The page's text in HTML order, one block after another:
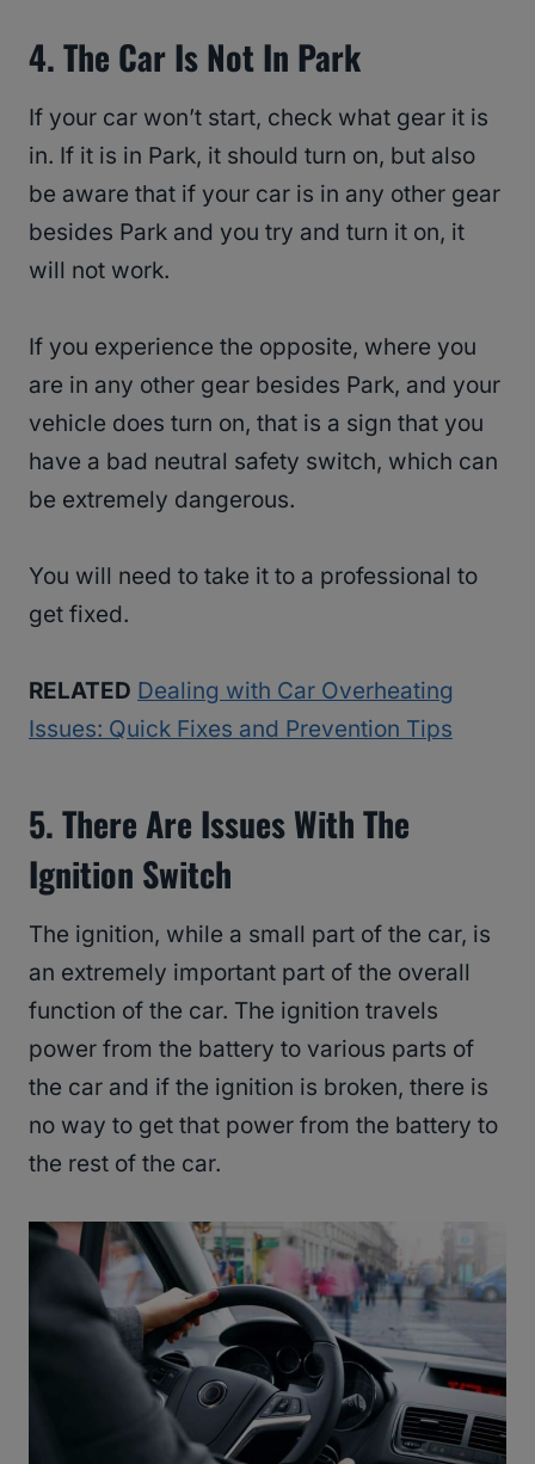
4. The Car Is Not In Park
If your car won’t start, check what gear it is
in. If it is in Park, it should turn on, but also
be aware that if your car is in any other gear
besides Park and you try and turn it on, it
will not work.
If you experience the opposite, where you
are in any other gear besides Park, and your
vehicle does turn on, that is a sign that you
have a bad neutral safety switch, which can
be extremely dangerous.
You will need to take it to a professional to
get fixed.
RELATED Dealing with Car Overheating
Issues: Quick Fixes and Prevention Tips
5. There Are Issues With The
Ignition Switch
The ignition, while a small part of the car, is
an extremely important part of the overall
function of the car. The ignition travels
power from the battery to various parts of
the car and if the ignition is broken, there is
no way to get that power from the battery to
the rest of the car.